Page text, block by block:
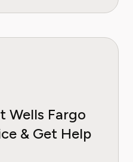
Wells Fargo
& Get Help